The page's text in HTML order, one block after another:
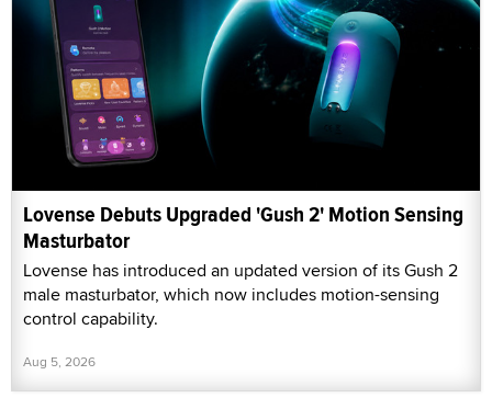
Lovense Debuts Upgraded 'Gush 2' Motion Sensing
Masturbator
Lovense has introduced an updated version of its Gush 2
male masturbator, which now includes motion-sensing
control capability.
Aug 5, 2026